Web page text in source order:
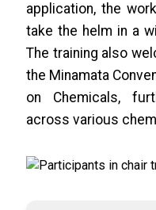
application, the
take the helm in a
The training also
the Minamata
on Chemicals,
across various